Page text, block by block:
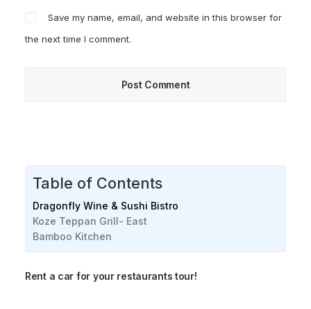
Save my name, email, and website in this browser for
the next time I comment.
Table of Contents
Dragonfly Wine & Sushi Bistro
Koze Teppan Grill- East
Bamboo Kitchen
Rent a car for your restaurants tour!